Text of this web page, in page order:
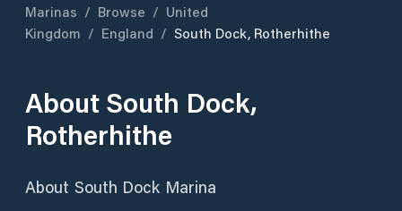
Marinas / Browse / United
Kingdom / England / South Dock, Rotherhithe
About South Dock,
Rotherhithe
About South Dock Marina